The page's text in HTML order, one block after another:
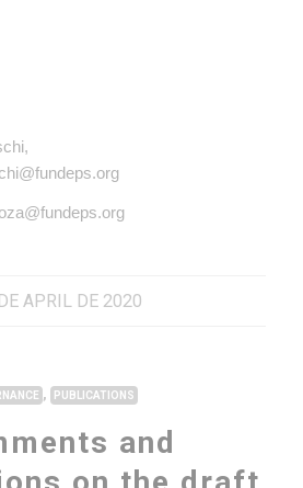
APRIL DE 2020
, PUBLICATIONS
and